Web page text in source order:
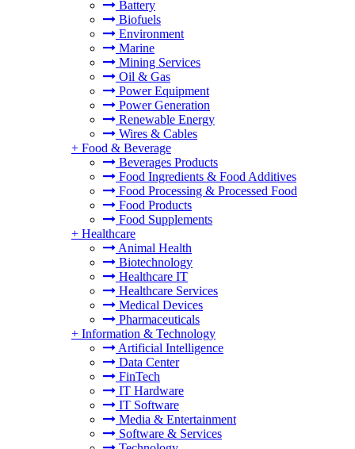
Battery
Biofuels
Environment
Marine
Mining Services
Oil & Gas
Power Equipment
Power Generation
Renewable Energy
Wires & Cables
+ Food & Beverage
Beverages Products
Food Ingredients & Food Additives
Food Processing & Processed Food
Food Products
Food Supplements
+ Healthcare
Animal Health
Biotechnology
Healthcare IT
Healthcare Services
Medical Devices
Pharmaceuticals
+ Information & Technology
Artificial Intelligence
Data Center
FinTech
IT Hardware
IT Software
Media & Entertainment
Software & Services